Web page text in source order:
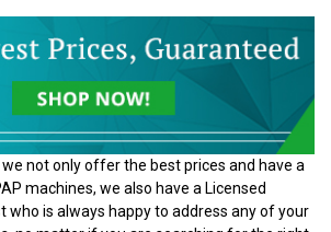
not only offer the best prices and have a
machines, we also have a Licensed
who is always happy to address any of your